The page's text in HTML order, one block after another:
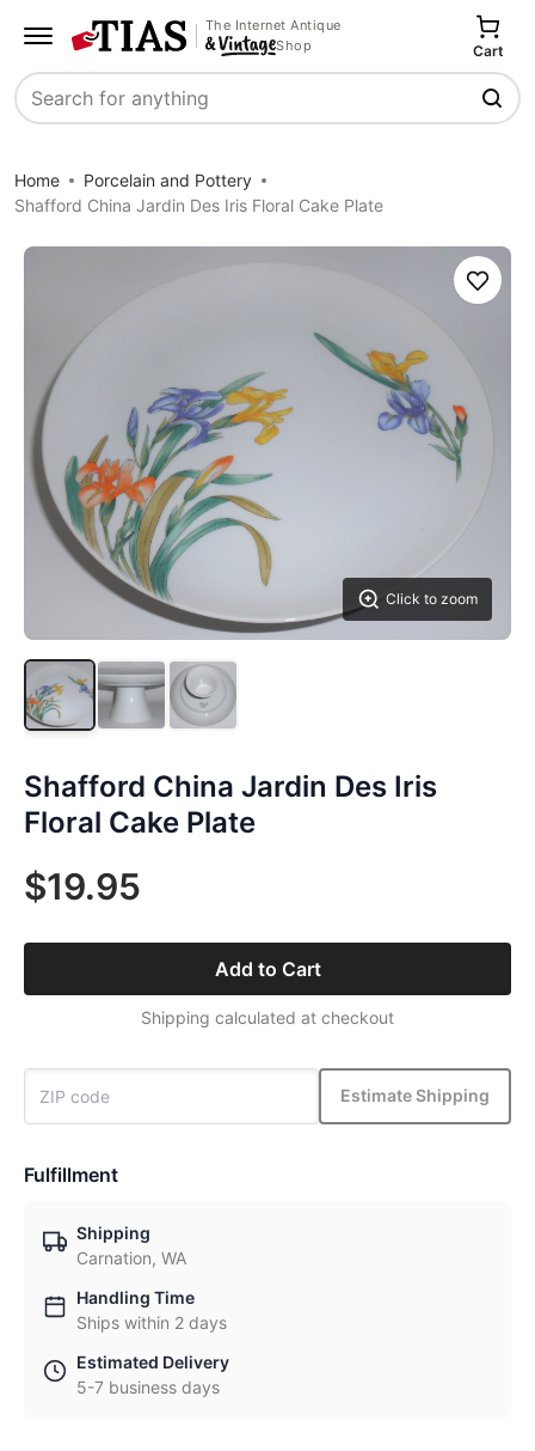
The Internet Antique
Shop
Search
Cart
Home
Porcelain and Pottery
Shafford China Jardin Des Iris Floral Cake Plate
Click to zoom
Save
Shafford China Jardin Des Iris
Floral Cake Plate
$19.95
Add to Cart
Shipping calculated at checkout
Estimate Shipping
Fulfillment
Shipping
Carnation, WA
Handling Time
Ships within 2 days
Estimated Delivery
5-7 business days